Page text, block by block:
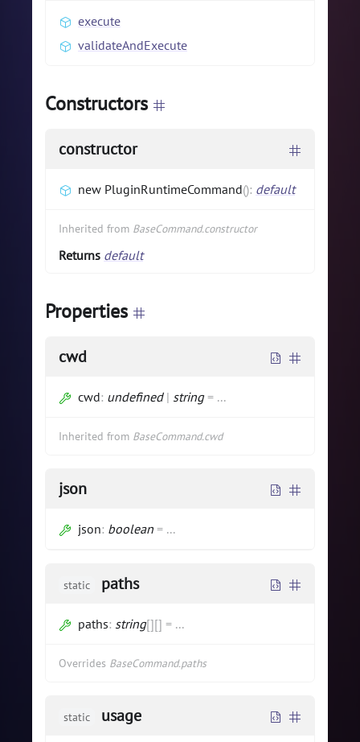
execute
validateAndExecute
Constructors
constructor
new PluginRuntimeCommand(): default
Inherited from BaseCommand.constructor
Returns default
Properties
cwd
cwd: undefined| string= ...
Inherited from BaseCommand.cwd
json
json: boolean = ...
static paths
paths: string[][] = ...
Overrides BaseCommand.paths
static usage